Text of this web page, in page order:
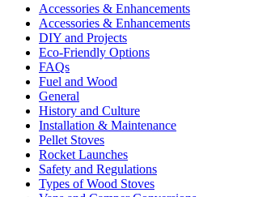
Accessories & Enhancements
Accessories & Enhancements
DIY and Projects
Eco-Friendly Options
FAQs
Fuel and Wood
General
History and Culture
Installation & Maintenance
Pellet Stoves
Rocket Launches
Safety and Regulations
Types of Wood Stoves